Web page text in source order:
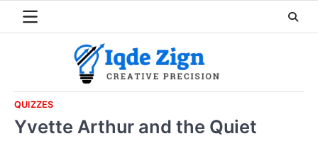
QUIZZES
Yvette Arthur and the Quiet